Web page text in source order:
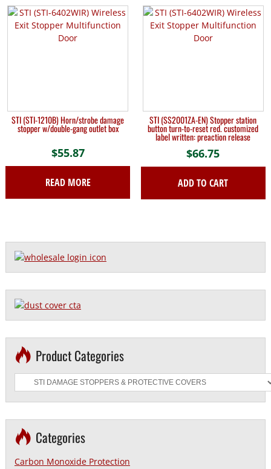
STI (STI-1210B) Horn/strobe damage
stopper w/double-gang outlet box
$55.87
READ MORE
STI (SS2001ZA-EN) Stopper station
button turn-to-reset red. customized
label written: preaction release
$66.75
ADD TO CART
Product Categories
Categories
Carbon Monoxide Protection